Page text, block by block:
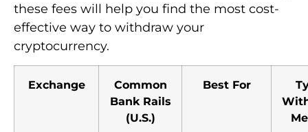
these fees will help you find the most cost-
effective way to withdraw your
cryptocurrency.
Exchange
Common
Bank Rails
(U.S.)
Best For